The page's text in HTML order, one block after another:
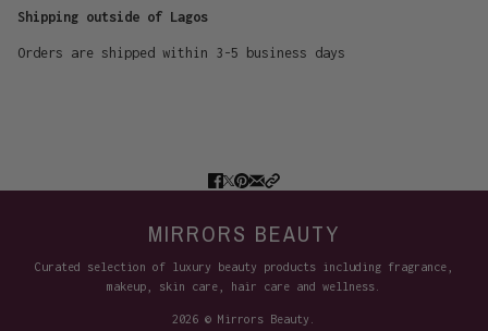
Shipping outside of Lagos
Orders are shipped within 3-5 business days
MIRRORS BEAUTY
Curated selection of luxury beauty products including fragrance,
makeup, skin care, hair care and wellness.
2026 © Mirrors Beauty.